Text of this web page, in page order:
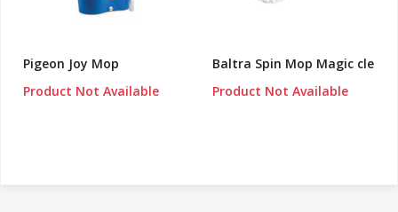
Pigeon Joy Mop
Product Not Available
Baltra Spin Mop Magic cle
Product Not Available